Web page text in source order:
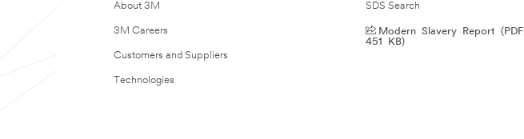
About 3M
3M Careers
Customers and Suppliers
Technologies
SDS Search
Modern Slavery Report (PDF,
451 KB)